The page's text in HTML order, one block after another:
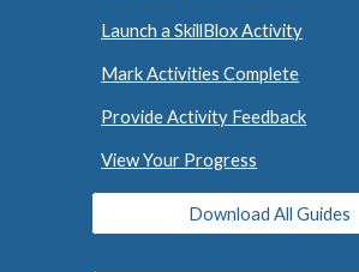
Launch a SkillBlox Activity
Mark Activities Complete
Provide Activity Feedback
View Your Progress
Download All Guides